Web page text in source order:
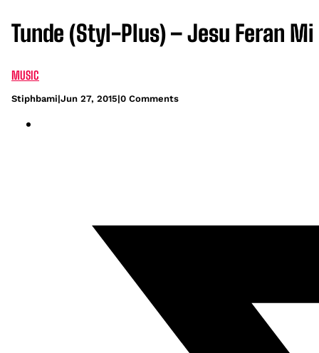
Tunde (Styl-Plus) – Jesu Feran
MUSIC
Stiphbami|Jun 27, 2015|0 Comments